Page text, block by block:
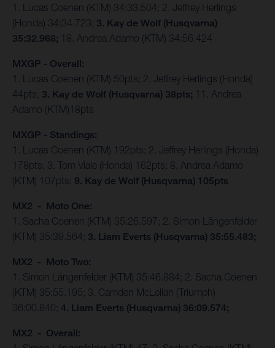
1. Lucas Coenen (KTM) 34:33.504; 2. Jeffrey Herlings
(Honda) 34:34.723; 3. Kay de Wolf (Husqvarna)
35:32.968; 18. Andrea Adamo (KTM) 34:56.424
MXGP - Overall:
1. Lucas Coenen (KTM) 50pts; 2. Jeffrey Herlings (Honda)
44pts; 3. Kay de Wolf (Husqvarna) 38pts; 11. Andrea
Adamo (KTM)18pts
MXGP - Standings:
1. Lucas Coenen (KTM) 192pts; 2. Jeffrey Herlings (Honda)
178pts; 3. Tom Viale (Honda) 162pts; 8. Andrea Adamo
(KTM) 107pts; 9. Kay de Wolf (Husqvarna) 105pts
MX2 - Moto One:
1. Sacha Coenen (KTM) 35:26.597; 2. Simon Längenfelder
(KTM) 35:39.564; 3. Liam Everts (Husqvarna) 35:55.483;
MX2 - Moto Two:
1. Simon Längenfelder (KTM) 35:46.884; 2. Sacha Coenen
(KTM) 35:55.195; 3. Camden McLellan (Triumph)
36:00.840; 4. Liam Everts (Husqvarna) 36:09.574;
MX2 - Overall: